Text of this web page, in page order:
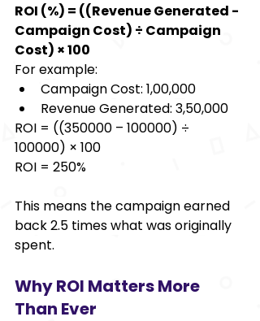
ROI (%) = ((Revenue Generated -
Campaign Cost) ÷ Campaign
Cost) × 100
For example:
Campaign Cost: ₹1,00,000
Revenue Generated: ₹3,50,000
ROI = ((350000 – 100000) ÷
100000) × 100
ROI = 250%
This means the campaign earned
back 2.5 times what was originally
spent.
Why ROI Matters More
Than Ever